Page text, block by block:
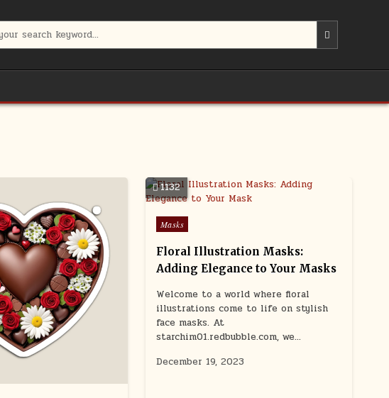
1132
Posted
Masks
Floral Illustration Masks:
Adding Elegance to Your Masks
Welcome to a world where floral
illustrations come to life on stylish
face masks. At
starchim01.redbubble.com, we…
December 19, 2023